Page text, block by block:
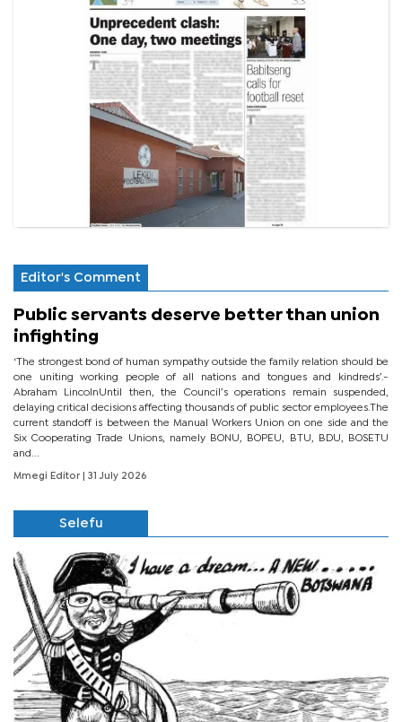
Editor's Comment
Public servants deserve better than union
infighting
‘The strongest bond of human sympathy outside the family relation should be
one uniting working people of all nations and tongues and kindreds’.-
Abraham LincolnUntil then, the Council’s operations remain suspended,
delaying critical decisions affecting thousands of public sector employees.The
current standoff is between the Manual Workers Union on one side and the
Six Cooperating Trade Unions, namely BONU, BOPEU, BTU, BDU, BOSETU
and...
Mmegi Editor | 31 July 2026
Selefu